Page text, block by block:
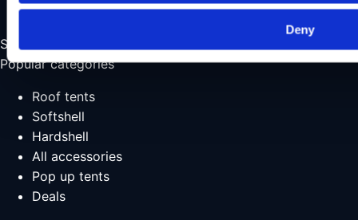
Deny
Sunday
Closed
See all our opening hours
Popular categories
Roof tents
Softshell
Hardshell
All accessories
Pop up tents
Deals